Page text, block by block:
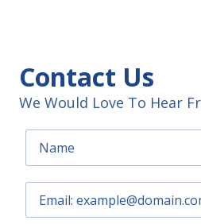
Contact Us
We Would Love To Hear